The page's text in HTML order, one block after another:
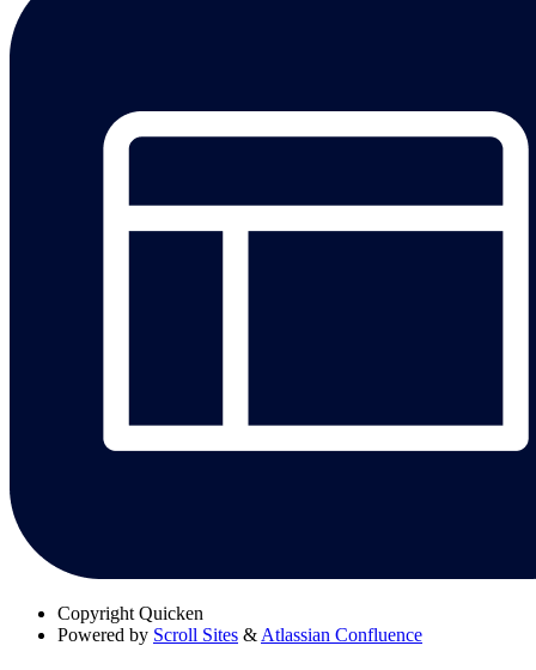
Copyright Quicken
Powered by Scroll Sites & Atlassian Confluence